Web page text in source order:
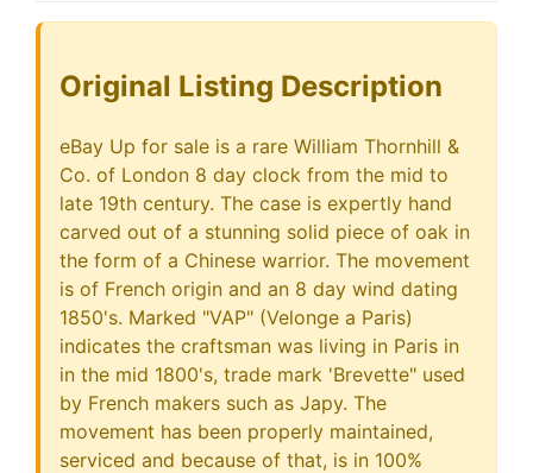
Original Listing Description
eBay Up for sale is a rare William Thornhill &
Co. of London 8 day clock from the mid to
late 19th century. The case is expertly hand
carved out of a stunning solid piece of oak in
the form of a Chinese warrior. The movement
is of French origin and an 8 day wind dating
1850's. Marked "VAP" (Velonge a Paris)
indicates the craftsman was living in Paris in
in the mid 1800's, trade mark 'Brevette" used
by French makers such as Japy. The
movement has been properly maintained,
serviced and because of that, is in 100%